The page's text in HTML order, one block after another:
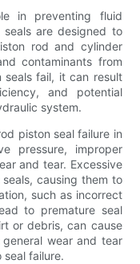
in preventing fluid
seals are designed to
rod and cylinder
contaminants from
seals fail, it can result
and potential
system.
piston seal failure in
pressure, improper
and tear. Excessive
causing them to
such as incorrect
to premature seal
or debris, can cause
wear and tear
failure.